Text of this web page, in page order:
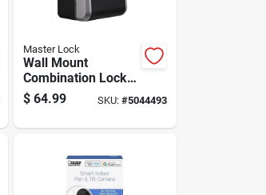
Master Lock
Wall Mount
Combination Lock
Box For Secure Key
Storage
$ 64.99 SKU: #5044493